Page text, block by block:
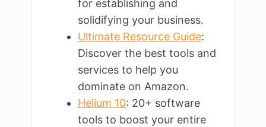
for establishing and
solidifying your business.
Ultimate Resource Guide:
Discover the best tools and
services to help you
dominate on Amazon.
Helium 10: 20+ software
tools to boost your entire